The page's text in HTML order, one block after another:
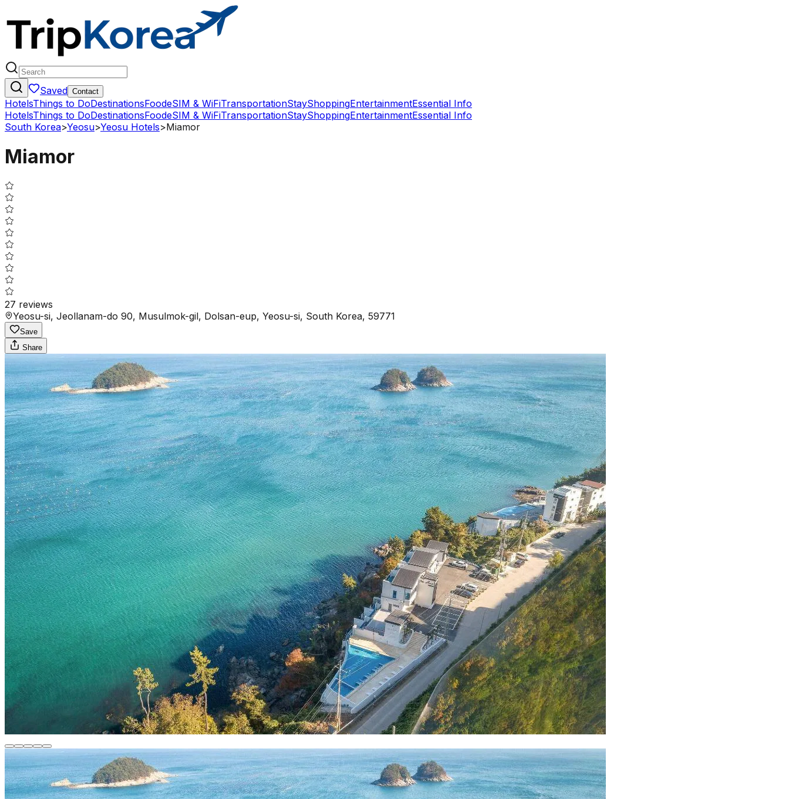
Saved Contact
HotelsThings to DoDestinationsFoodeSIM & WiFiTransportationStayShoppingEntertainmentEssential Info
HotelsThings to DoDestinationsFoodeSIM & WiFiTransportationStayShoppingEntertainmentEssential Info
South Korea>Yeosu>Yeosu Hotels>Miamor
Miamor
27 reviews
Yeosu-si, Jeollanam-do 90, Musulmok-gil, Dolsan-eup, Yeosu-si, South Korea, 59771
Save
Share